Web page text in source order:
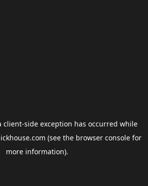
client-side exception has occurred while
(see the browser consolefor
more information).